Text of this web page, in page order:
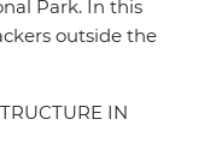
Park. In this
outside the
IN